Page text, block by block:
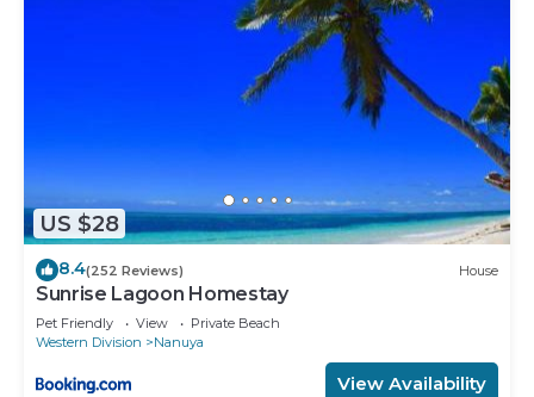
US $28
8.4(252 Reviews) House
Sunrise Lagoon Homestay
Pet Friendly View
Private Beach
Western Division
Nanuya
View Availability